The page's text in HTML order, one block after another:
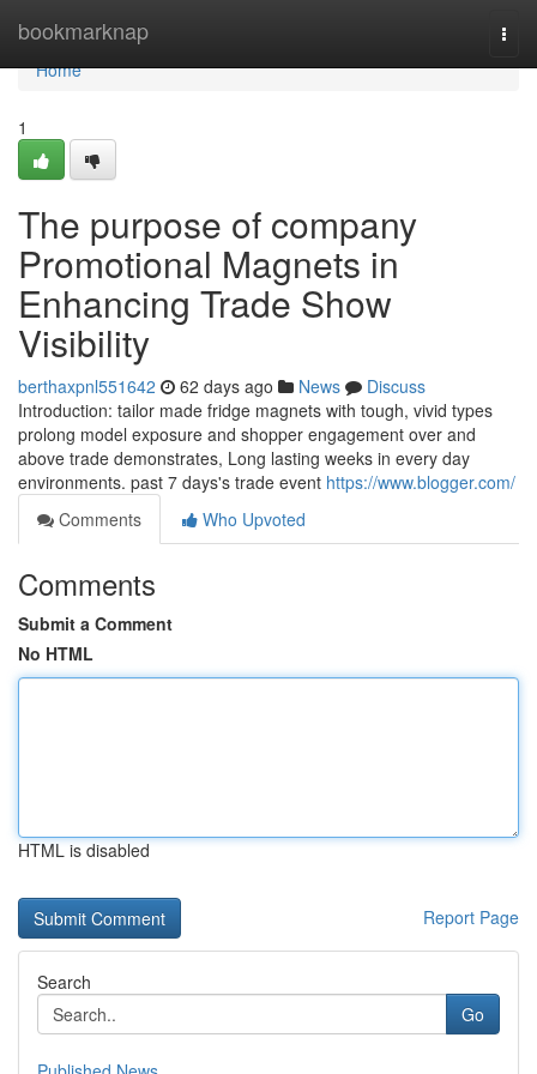
bookmarknap
Home
Home
1
The purpose of company
Promotional Magnets in
Enhancing Trade Show
Visibility
berthaxpnl551642 62 days ago News
Discuss
Introduction: tailor made fridge magnets with tough, vivid types
prolong model exposure and shopper engagement over and
above trade demonstrates, Long lasting weeks in every day
environments. past 7 days's trade event https://www.blogger.com/
Comments
Who Upvoted
Comments
Submit a Comment
No HTML
HTML is disabled
Report Page
Search
Go